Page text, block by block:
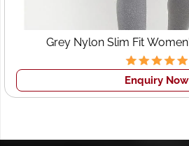
Ready to take your brand to new
us today and discover
Switzerland’s
, wholesale
solutions
Contact Us Nowto discuss
Grey Nylon Slim Fit
Enquiry Now